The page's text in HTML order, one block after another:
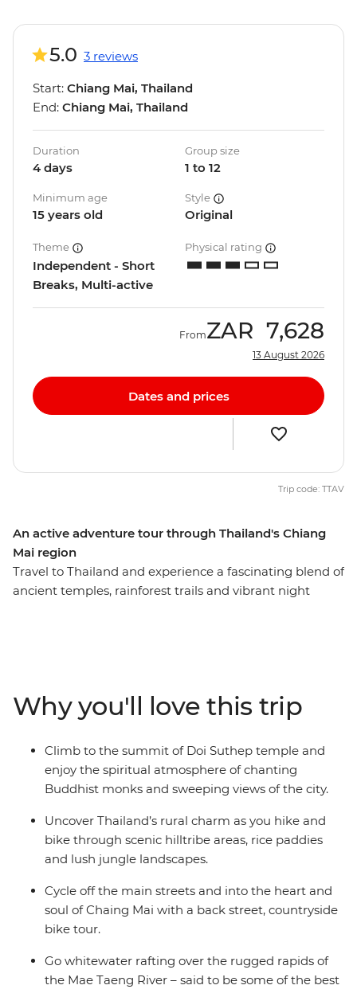
An active adventure tour through Thailand's Chiang
Mai region
Travel to Thailand and experience a fascinating blend of
ancient temples, rainforest trails and vibrant night
orchards and a 700-year-old temple in the countryside
and climb the ancient staircase to the hilltop of Doi
Suthep. This is an action-packed, authentic experience
and the perfect way to see different sides of Chiang Mai
in just four days.
5.0 3 reviews
Start: Chiang Mai, Thailand
End: Chiang Mai, Thailand
Duration
4 days
Group size
1 to 12
Minimum age
15 years old
Style
Original
Theme
Independent - Short
Breaks, Multi-active
Physical rating
FromZAR 7,628
13 August 2026
Dates and prices
Trip code: TTAV
Why you'll love this trip
Climb to the summit of Doi Suthep temple and
enjoy the spiritual atmosphere of chanting
Buddhist monks and sweeping views of the city.
Uncover Thailand’s rural charm as you hike and
bike through scenic hilltribe areas, rice paddies
and lush jungle landscapes.
Cycle off the main streets and into the heart and
soul of Chaing Mai with a back street, countryside
bike tour.
Go whitewater rafting over the rugged rapids of
the Mae Taeng River – said to be some of the best